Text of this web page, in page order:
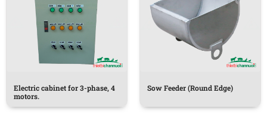
Electric cabinet for 3-phase, 4
motors.
Sow Feeder (Round Edge)